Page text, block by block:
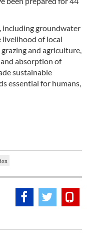
including groundwater
livelihood of local
and agriculture,
absorption of
sustainable
essential for humans,